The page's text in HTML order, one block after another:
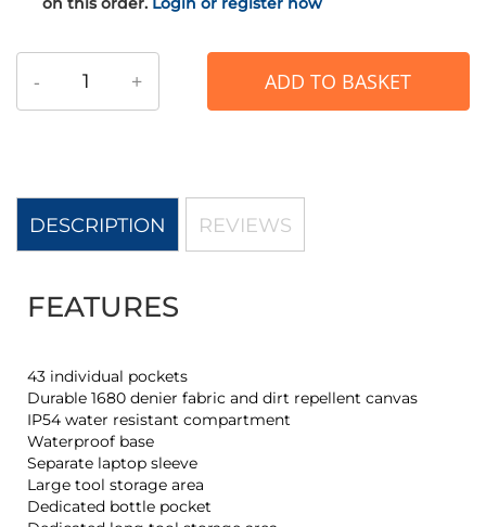
- + ADD TO BASKET
DESCRIPTION
FEATURES
43 individual pockets
Durable 1680 denier fabric and dirt repellent canvas
IP54 water resistant compartment
Waterproof base
Separate laptop sleeve
Large tool storage area
Dedicated bottle pocket
REVIEWS